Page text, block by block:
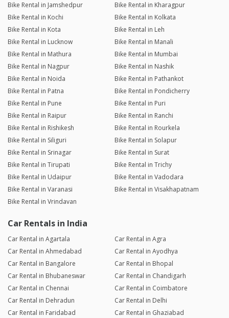
Bike Rental in Jamshedpur
Bike Rental in Kharagpur
Bike Rental in Kochi
Bike Rental in Kolkata
Bike Rental in Kota
Bike Rental in Leh
Bike Rental in Lucknow
Bike Rental in Manali
Bike Rental in Mathura
Bike Rental in Mumbai
Bike Rental in Nagpur
Bike Rental in Nashik
Bike Rental in Noida
Bike Rental in Pathankot
Bike Rental in Patna
Bike Rental in Pondicherry
Bike Rental in Pune
Bike Rental in Puri
Bike Rental in Raipur
Bike Rental in Ranchi
Bike Rental in Rishikesh
Bike Rental in Rourkela
Bike Rental in Siliguri
Bike Rental in Solapur
Bike Rental in Srinagar
Bike Rental in Surat
Bike Rental in Tirupati
Bike Rental in Trichy
Bike Rental in Udaipur
Bike Rental in Vadodara
Bike Rental in Varanasi
Bike Rental in Visakhapatnam
Bike Rental in Vrindavan
Car Rentals in India
Car Rental in Agartala
Car Rental in Agra
Car Rental in Ahmedabad
Car Rental in Ayodhya
Car Rental in Bangalore
Car Rental in Bhopal
Car Rental in Bhubaneswar
Car Rental in Chandigarh
Car Rental in Chennai
Car Rental in Coimbatore
Car Rental in Dehradun
Car Rental in Delhi
Car Rental in Faridabad
Car Rental in Ghaziabad